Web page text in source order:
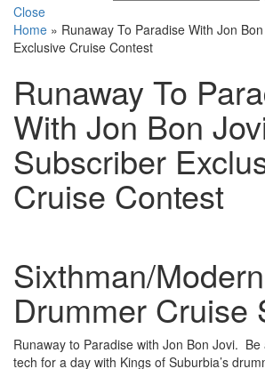
Close
Home » Runaway To Paradise With Jon
Exclusive Cruise Contest
Runaway To
With Jon Bon
Subscriber
Cruise Contest
Sixthman/Modern
Drummer Cruise
Runaway to Paradise with Jon Bon Jovi.
tech for a day with Kings of Suburbia’s